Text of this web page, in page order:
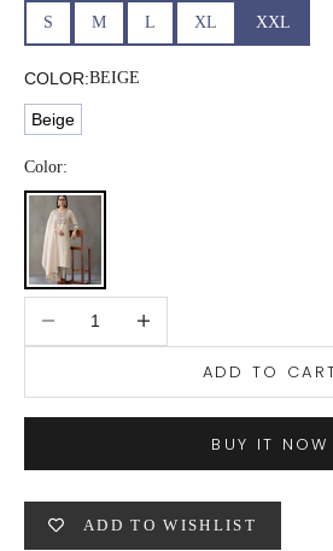
S M L XL XXL
COLOR:BEIGE
Beige
Color:
ADD TO
BUY IT NOW
ADD TO WISHLIST